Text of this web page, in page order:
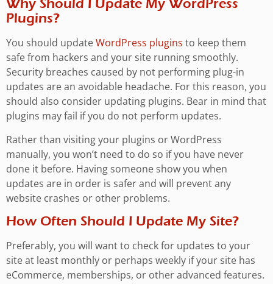
Why Should I Update My WordPress
Plugins?
You should updateWordPress plugins to keep them
safe from hackers and your site running smoothly.
Security breaches caused by not performing plug-in
updates are an avoidable headache. For this reason, you
should also consider updating plugins. Bear in mind that
plugins may fail if you do not perform updates.
Rather than visiting your plugins or WordPress
manually, you won’t need to do so if you have never
done it before. Having someone show you when
updates are in order is safer and will prevent any
website crashes or other problems.
How Often Should I Update My Site?
Preferably, you will want to check for updates to your
site at least monthly or perhaps weekly if your site has
eCommerce, memberships, or other advanced features.